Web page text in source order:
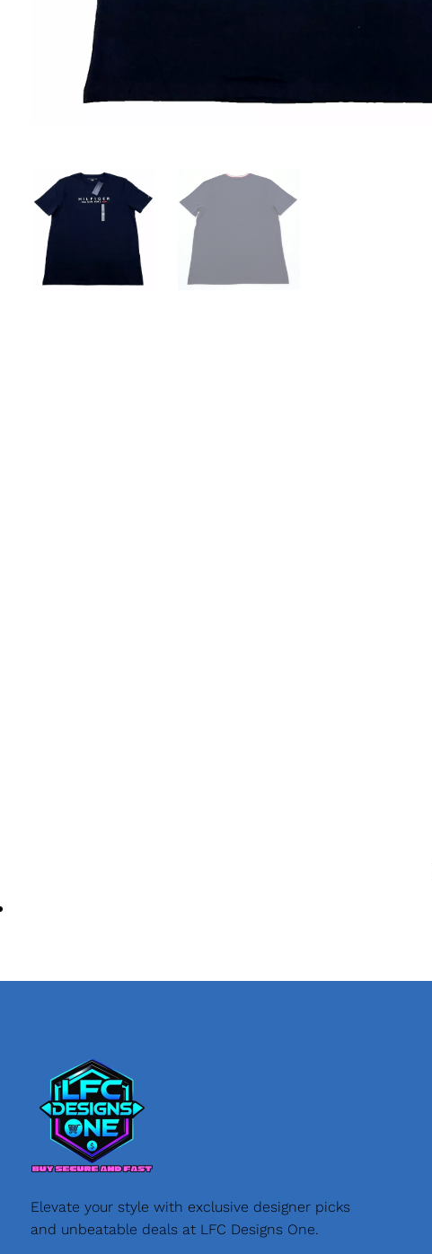
Elevate your style with exclusive designer picks
and unbeatable deals at LFC Designs One.